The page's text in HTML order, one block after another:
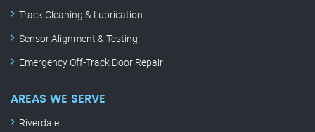
Track Cleaning & Lubrication
Sensor Alignment & Testing
Emergency Off-Track Door Repair
AREAS WE SERVE
Riverdale